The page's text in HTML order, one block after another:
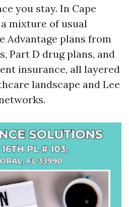
you stay. In Cape
mixture of usual
Advantage plans from
Part D drug plans, and
insurance, all layered
landscape and Lee